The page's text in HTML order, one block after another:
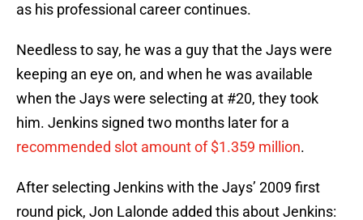
as his professional career continues.
Needless to say, he was a guy that the Jays were
keeping an eye on, and when he was available
when the Jays were selecting at #20, they took
him. Jenkins signed two months later for a
recommended slot amount of $1.359 million.
After selecting Jenkins with the Jays’ 2009 first
round pick, Jon Lalonde added this about Jenkins: